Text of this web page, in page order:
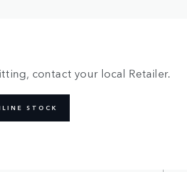
contact your local Retailer.
STOCK